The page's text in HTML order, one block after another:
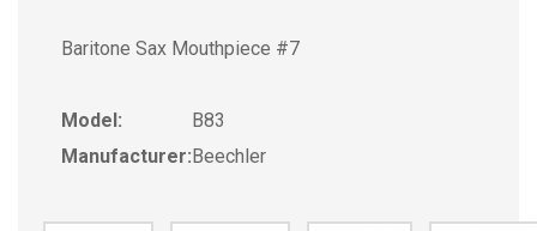
Baritone Sax Mouthpiece #7
Model:
B83
Manufacturer:Beechler